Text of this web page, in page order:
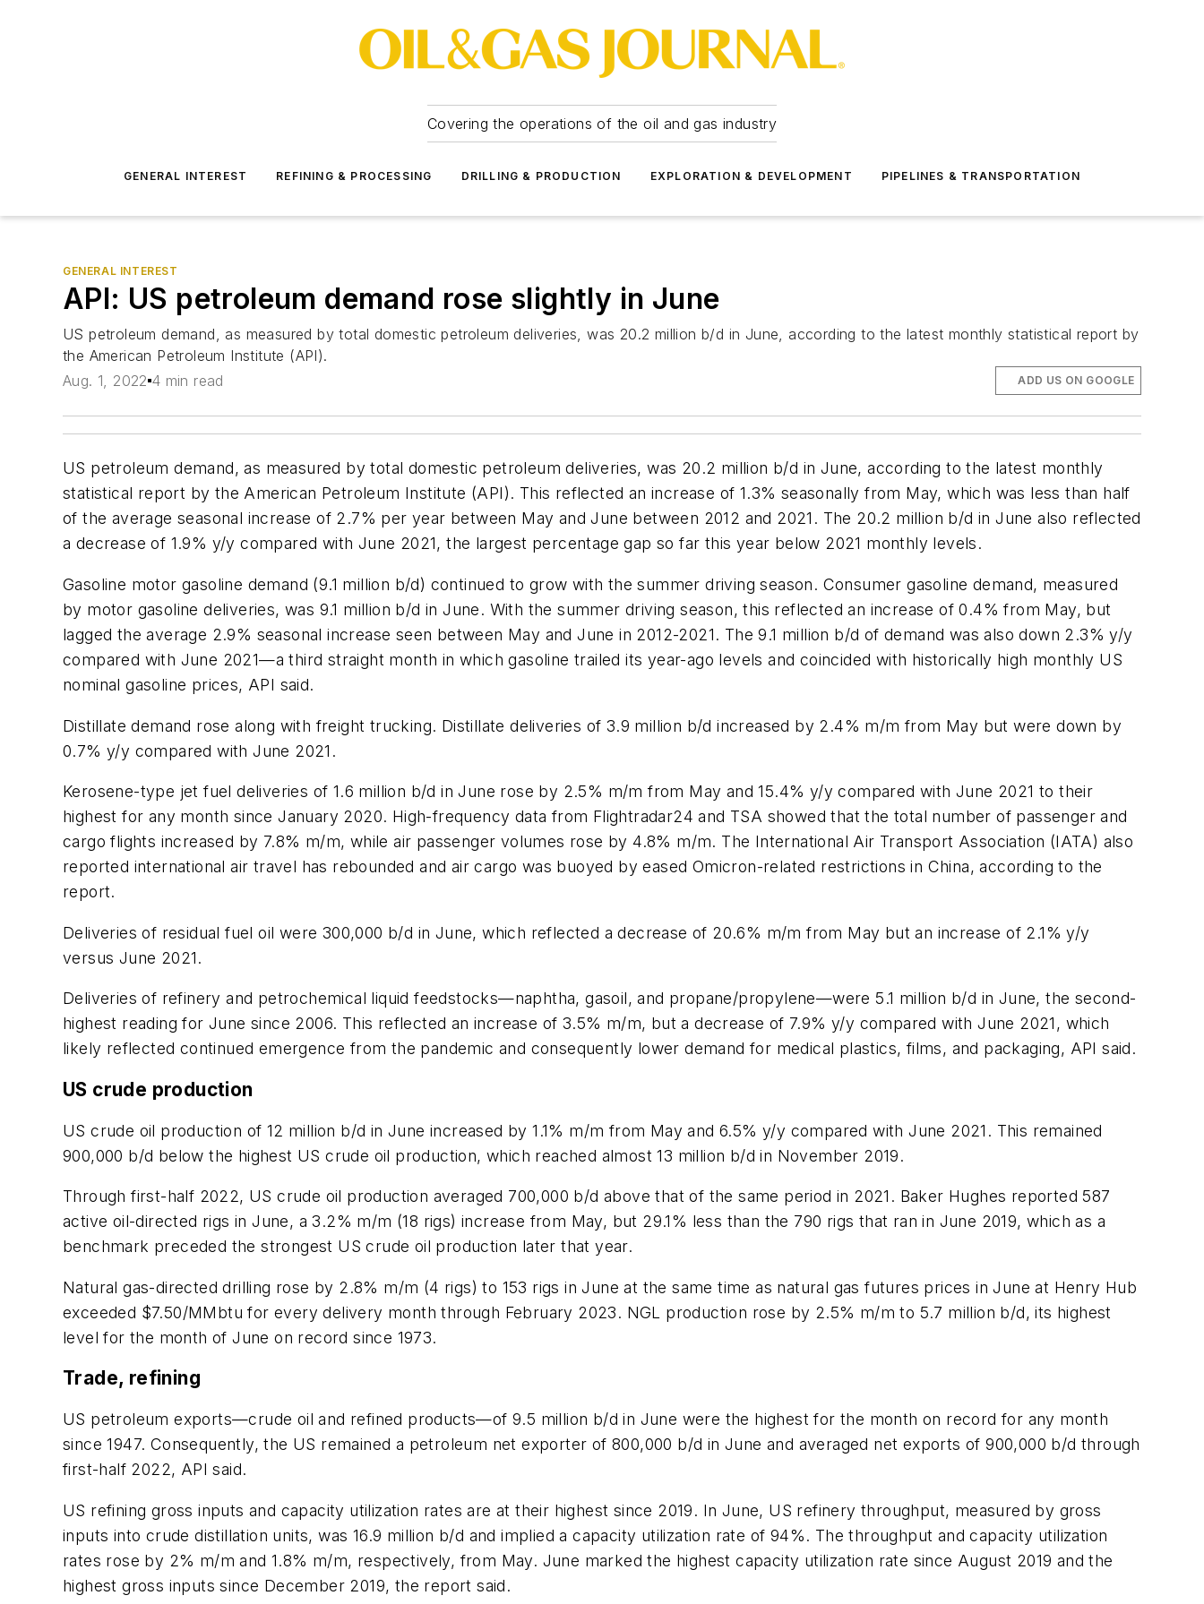
Covering the operations of the oil and gas industry
GENERAL INTEREST REFINING & PROCESSING DRILLING & PRODUCTION EXPLORATION & DEVELOPMENT PIPELINES & TRANSPORTATION
GENERAL INTEREST
API: US petroleum demand rose slightly in June
US petroleum demand, as measured by total domestic petroleum deliveries, was 20.2 million b/d in June, according to the latest monthly statistical report by
the American Petroleum Institute (API).
Aug. 1, 2022 4 min read ADD US ON GOOGLE
US petroleum demand, as measured by total domestic petroleum deliveries, was 20.2 million b/d in June, according to the latest monthly
statistical report by the American Petroleum Institute (API). This reflected an increase of 1.3% seasonally from May, which was less than half
of the average seasonal increase of 2.7% per year between May and June between 2012 and 2021. The 20.2 million b/d in June also reflected
a decrease of 1.9% y/y compared with June 2021, the largest percentage gap so far this year below 2021 monthly levels.
Gasoline motor gasoline demand (9.1 million b/d) continued to grow with the summer driving season. Consumer gasoline demand, measured
by motor gasoline deliveries, was 9.1 million b/d in June. With the summer driving season, this reflected an increase of 0.4% from May, but
lagged the average 2.9% seasonal increase seen between May and June in 2012-2021. The 9.1 million b/d of demand was also down 2.3% y/y
compared with June 2021—a third straight month in which gasoline trailed its year-ago levels and coincided with historically high monthly US
nominal gasoline prices, API said.
Distillate demand rose along with freight trucking. Distillate deliveries of 3.9 million b/d increased by 2.4% m/m from May but were down by
0.7% y/y compared with June 2021.
Kerosene-type jet fuel deliveries of 1.6 million b/d in June rose by 2.5% m/m from May and 15.4% y/y compared with June 2021 to their
highest for any month since January 2020. High-frequency data from Flightradar24 and TSA showed that the total number of passenger and
cargo flights increased by 7.8% m/m, while air passenger volumes rose by 4.8% m/m. The International Air Transport Association (IATA) also
reported international air travel has rebounded and air cargo was buoyed by eased Omicron-related restrictions in China, according to the
report.
Deliveries of residual fuel oil were 300,000 b/d in June, which reflected a decrease of 20.6% m/m from May but an increase of 2.1% y/y
versus June 2021.
Deliveries of refinery and petrochemical liquid feedstocks—naphtha, gasoil, and propane/propylene—were 5.1 million b/d in June, the second-
highest reading for June since 2006. This reflected an increase of 3.5% m/m, but a decrease of 7.9% y/y compared with June 2021, which
likely reflected continued emergence from the pandemic and consequently lower demand for medical plastics, films, and packaging, API said.
US crude production
US crude oil production of 12 million b/d in June increased by 1.1% m/m from May and 6.5% y/y compared with June 2021. This remained
900,000 b/d below the highest US crude oil production, which reached almost 13 million b/d in November 2019.
Through first-half 2022, US crude oil production averaged 700,000 b/d above that of the same period in 2021. Baker Hughes reported 587
active oil-directed rigs in June, a 3.2% m/m (18 rigs) increase from May, but 29.1% less than the 790 rigs that ran in June 2019, which as a
benchmark preceded the strongest US crude oil production later that year.
Natural gas-directed drilling rose by 2.8% m/m (4 rigs) to 153 rigs in June at the same time as natural gas futures prices in June at Henry Hub
exceeded $7.50/MMbtu for every delivery month through February 2023. NGL production rose by 2.5% m/m to 5.7 million b/d, its highest
level for the month of June on record since 1973.
Trade, refining
US petroleum exports—crude oil and refined products—of 9.5 million b/d in June were the highest for the month on record for any month
since 1947. Consequently, the US remained a petroleum net exporter of 800,000 b/d in June and averaged net exports of 900,000 b/d through
first-half 2022, API said.
US refining gross inputs and capacity utilization rates are at their highest since 2019. In June, US refinery throughput, measured by gross
inputs into crude distillation units, was 16.9 million b/d and implied a capacity utilization rate of 94%. The throughput and capacity utilization
rates rose by 2% m/m and 1.8% m/m, respectively, from May. June marked the highest capacity utilization rate since August 2019 and the
highest gross inputs since December 2019, the report said.